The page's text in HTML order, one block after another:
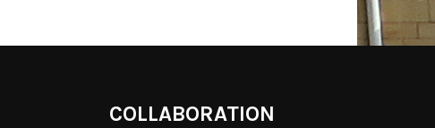
COLLABORATION